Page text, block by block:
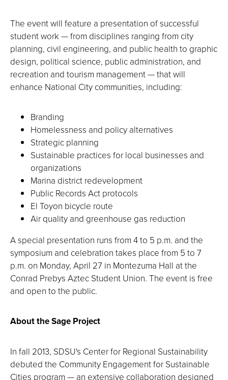
The event will feature a presentation of successful
student work — from disciplines ranging from city
planning, civil engineering, and public health to graphic
design, political science, public administration, and
recreation and tourism management — that will
enhance National City communities, including:
Branding
Homelessness and policy alternatives
Strategic planning
Sustainable practices for local businesses and
organizations
Marina district redevelopment
Public Records Act protocols
El Toyon bicycle route
Air quality and greenhouse gas reduction
A special presentation runs from 4 to 5 p.m. and the
symposium and celebration takes place from 5 to 7
p.m. on Monday, April 27 in Montezuma Hall at the
Conrad Prebys Aztec Student Union. The event is free
and open to the public.
About the Sage Project
In fall 2013, SDSU's Center for Regional Sustainability
debuted the Community Engagement for Sustainable
Cities program — an extensive collaboration designed